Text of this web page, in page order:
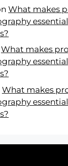
What makes
What makes
What makes